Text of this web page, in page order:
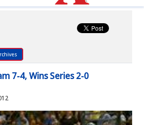
7-4, Wins Series 2-0